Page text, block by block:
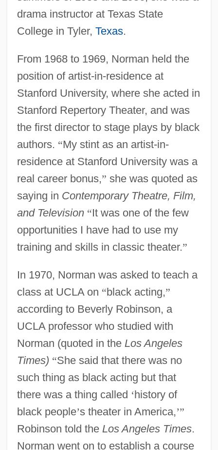
drama instructor at Texas State
College in Tyler, Texas.
From 1968 to 1969, Norman held the
position of artist-in-residence at
Stanford University, where she acted in
Stanford Repertory Theater, and was
the first director to stage plays by black
authors. “My stint as an artist-in-
residence at Stanford University was a
real career bonus,” she was quoted as
saying in Contemporary Theatre, Film,
and Television “It was one of the few
opportunities I have had to use my
training and skills in classic theater.”
In 1970, Norman was asked to teach a
class at UCLA on “black acting,”
according to Beverly Robinson, a
UCLA professor who studied with
Norman (quoted in the Los Angeles
Times) “She said that there was no
such thing as black acting but that
there was a thing called ‘history of
black people’s theater in America,’”
Robinson told the Los Angeles Times.
Norman went on to establish a course